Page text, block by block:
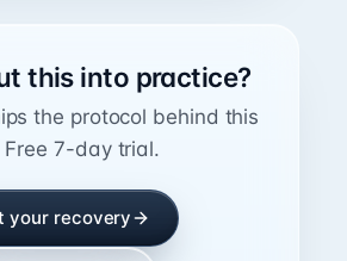
this into practice?
the protocol behind this
Free 7-day trial.
your recovery